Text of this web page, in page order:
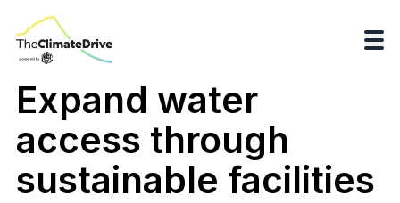
Expand water
access through
sustainable facilities